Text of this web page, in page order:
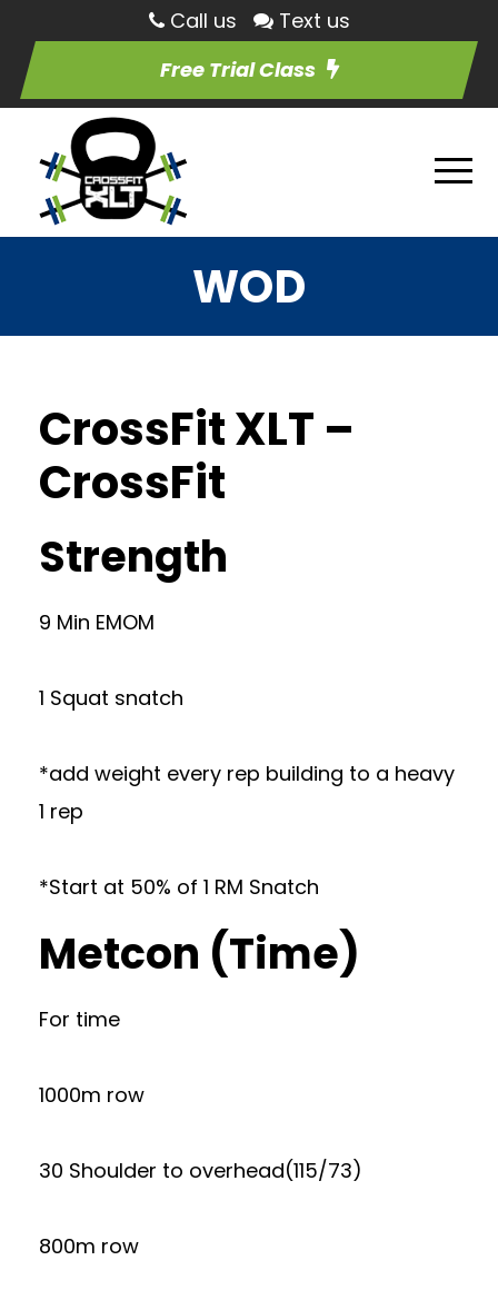
Call us
Text us
Free Trial Class
WOD
CrossFit XLT –
CrossFit
Strength
9 Min EMOM
1 Squat snatch
*add weight every rep building to a heavy
1 rep
*Start at 50% of 1 RM Snatch
Metcon (Time)
For time
1000m row
30 Shoulder to overhead(115/73)
800m row